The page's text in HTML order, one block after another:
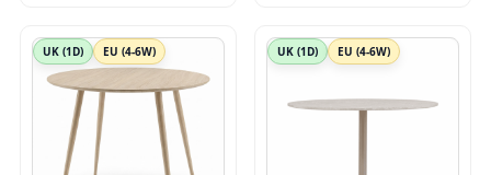
UK (1D) EU (4-6W) UK (1D) EU (4-6W)